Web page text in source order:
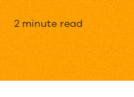
How
Uses
2 minute read